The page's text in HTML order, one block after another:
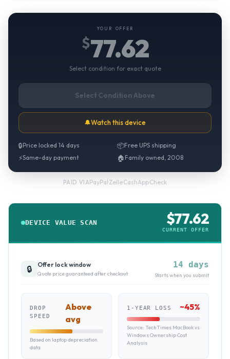
YOUR OFFER
$77.62
Select condition for exact quote
Select Condition Above
🔔Watch this device
🔒Price locked 14 days 📦Free UPS shipping
⚡Same-day payment 🏠 Family owned, 2008
PAID VIAPayPal·Zelle·CashApp·Check
DEVICE VALUE SCAN $77.62
CURRENT OFFER
🔒 Offer lock window
Quote price guaranteed after checkout
14 days
Starts when you submit
DROP
SPEED
Above
avg
Based on laptop depreciation
data
1-YEAR LOSS ~45%
Source: TechTimes MacBook vs
Windows Ownership Cost
Analysis